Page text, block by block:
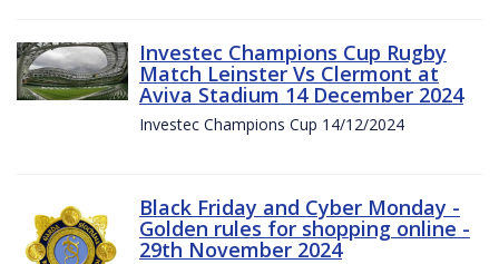
Investec Champions Cup Rugby
Match Leinster Vs Clermont at
Aviva Stadium 14 December 2024
Investec Champions Cup 14/12/2024
Black Friday and Cyber Monday -
Golden rules for shopping online -
29th November 2024